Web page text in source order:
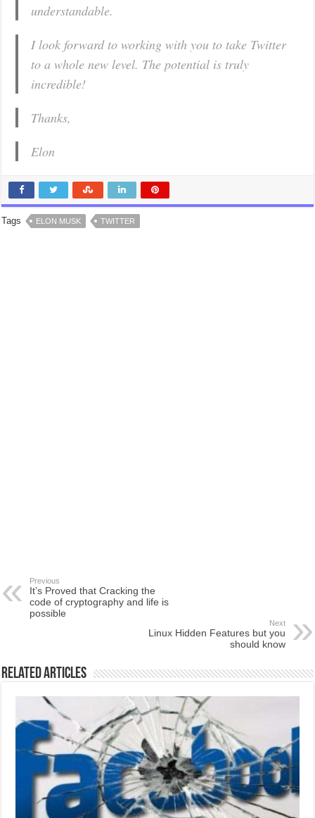
understandable.
I look forward to working with you to take Twitter
to a whole new level. The potential is truly
incredible!
Thanks,
Elon
Tags ELON MUSK TWITTER
Previous
It’s Proved that Cracking the
code of cryptography and life is
possible
Next
Linux Hidden Features but you
should know
Related Articles